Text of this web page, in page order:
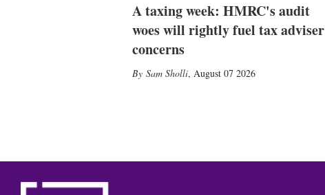
A taxing week: HMRC's audit
woes will rightly fuel tax adviser
concerns
Sam Sholli, August 07 2026